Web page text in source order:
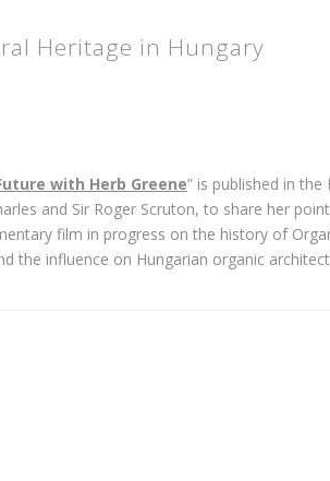
Heritage in Hungary
with Herb Greene” is published in the
and Sir Roger Scruton, to share her
film in progress on the history of
the influence on Hungarian organic